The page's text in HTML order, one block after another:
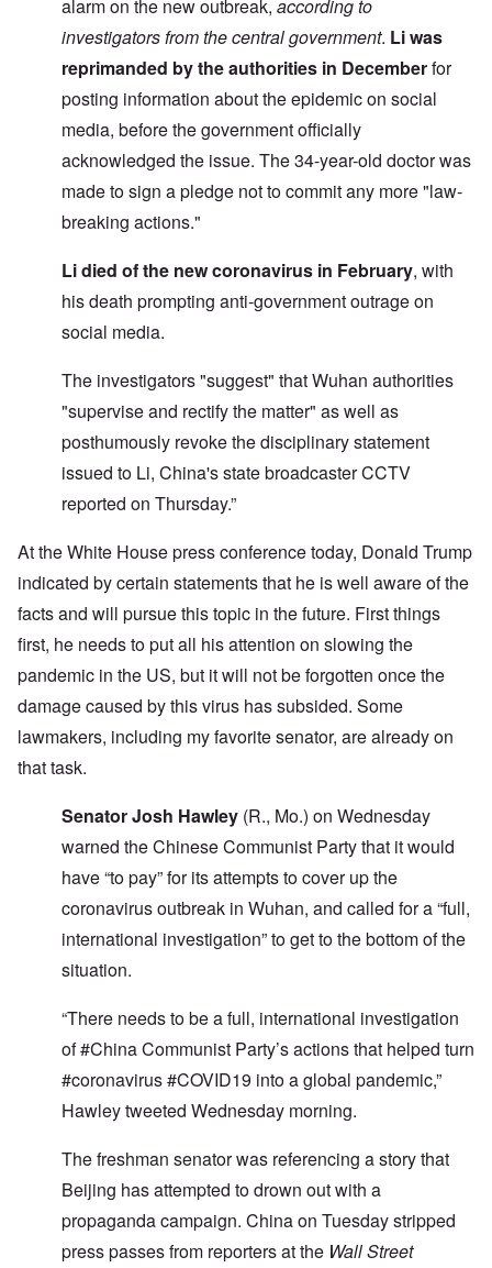
alarm on the new outbreak, according to
investigators from the central government. Li was
reprimanded by the authorities in Decemberfor
posting information about the epidemic on social
media, before the government officially
acknowledged the issue. The 34-year-old doctor was
made to sign a pledge not to commit any more "law-
breaking actions."
Li died of the new coronavirus in February, with
his death prompting anti-government outrage on
social media.
The investigators "suggest" that Wuhan authorities
"supervise and rectify the matter" as well as
posthumously revoke the disciplinary statement
issued to Li, China's state broadcaster CCTV
reported on Thursday.”
At the White House press conference today, Donald Trump
indicated by certain statements that he is well aware of the
facts and will pursue this topic in the future. First things
first, he needs to put all his attention on slowing the
pandemic in the US, but it will not be forgotten once the
damage caused by this virus has subsided. Some
lawmakers, including my favorite senator, are already on
that task.
Senator Josh Hawley (R., Mo.) on Wednesday
warned the Chinese Communist Party that it would
have “to pay” for its attempts to cover up the
coronavirus outbreak in Wuhan, and called for a “full,
international investigation” to get to the bottom of the
situation.
“There needs to be a full, international investigation
of #China Communist Party’s actions that helped turn
#coronavirus #COVID19 into a global pandemic,”
Hawley tweeted Wednesday morning.
The freshman senator was referencing a story that
Beijing has attempted to drown out with a
propaganda campaign. China on Tuesday stripped
press passes from reporters at the Wall Street